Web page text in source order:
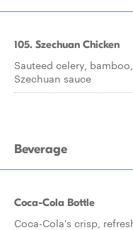
105. Szechuan Chicken
Sauteed celery,
Szechuan sauce
Beverage
Coca-Cola Bottle
Coca-Cola's crisp,